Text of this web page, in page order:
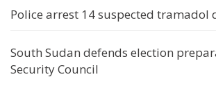
Police arrest 14 suspected tramadol
South Sudan defends election
Security Council